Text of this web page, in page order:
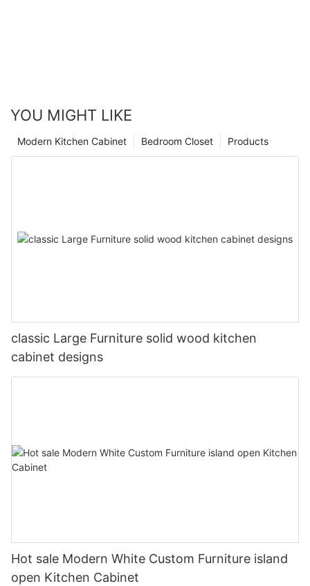
YOU MIGHT LIKE
Products
Bedroom Closet
Modern Kitchen Cabinet
classic Large Furniture solid wood kitchen
cabinet designs
Hot sale Modern White Custom Furniture island
open Kitchen Cabinet